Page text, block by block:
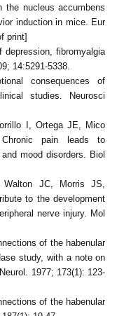
the nucleus accumbens
induction in mice. Eur
print]
depression, fibromyalgia
14:5291-5338.
consequences of
studies. Neurosci
I, Ortega JE, Mico
pain leads to
mood disorders. Biol
JC, Morris JS,
to the development
nerve injury. Mol
of the habenular
study, with a note on
1977; 173(1): 123-
of the habenular